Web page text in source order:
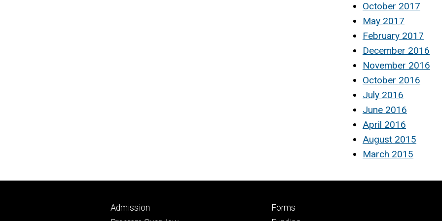
October 2017
May 2017
February 2017
December 2016
November 2016
October 2016
July 2016
June 2016
April 2016
August 2015
March 2015
Footer
Admission
Footer
Forms